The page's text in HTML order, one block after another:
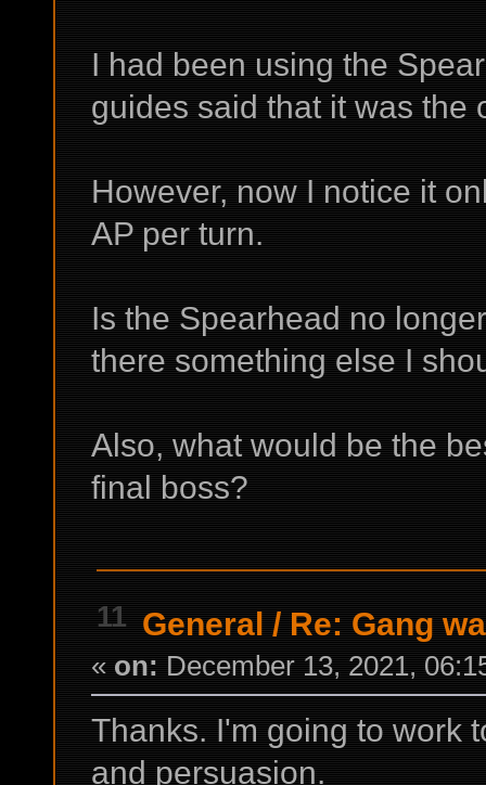
I had been using the
guides said that it was the
However, now I notice it
AP per turn.
Is the Spearhead no
there something else I
Also, what would be the
final boss?
11 General / Re: Gang
« on: December 13, 2021,
Thanks. I'm going to work
and persuasion.